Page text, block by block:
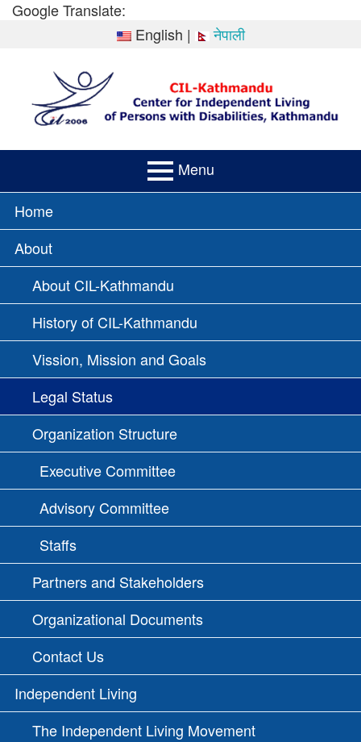
SkipGoogle Translate:
English | नेपाली
Menu
PRIMARY
MENU
Home
About
About CIL-Kathmandu
History of CIL-Kathmandu
Vission, Mission and Goals
Legal Status
Organization Structure
Executive Committee
Advisory Committee
Staffs
Partners and Stakeholders
Organizational Documents
Contact Us
Independent Living
The Independent Living Movement